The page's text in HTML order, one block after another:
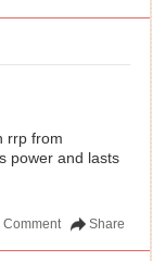
rrp from
power and lasts
Share
Comment